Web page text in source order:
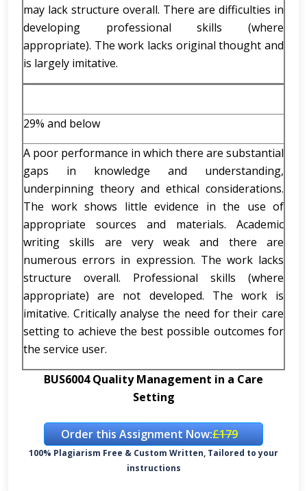
may lack structure overall. There are difficulties in
developing professional skills (where
appropriate). The work lacks original thought and
is largely imitative.
29% and below
A poor performance in which there are substantial
gaps in knowledge and understanding,
underpinning theory and ethical considerations.
The work shows little evidence in the use of
appropriate sources and materials. Academic
writing skills are very weak and there are
numerous errors in expression. The work lacks
structure overall. Professional skills (where
appropriate) are not developed. The work is
imitative. Critically analyse the need for their care
setting to achieve the best possible outcomes for
the service user.
BUS6004 Quality Management in a Care
Setting
Order this Assignment Now:£179
100% Plagiarism Free & Custom Written, Tailored to your
instructions